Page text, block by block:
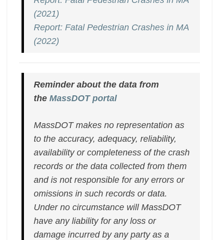
(2021)
Report: Fatal Pedestrian Crashes in MA
(2022)
Reminder about the data from
theMassDOT portal
MassDOT makes no representation as
to the accuracy, adequacy, reliability,
availability or completeness of the crash
records or the data collected from them
and is not responsible for any errors or
omissions in such records or data.
Under no circumstance will MassDOT
have any liability for any loss or
damage incurred by any party as a